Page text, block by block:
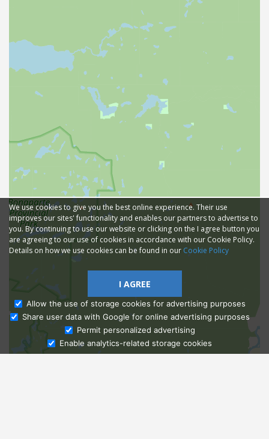
Ask Admissions
We use cookies to give you the best online experience. Their use
improves our sites' functionality and enables our partners to advertise to
you. By continuing to use our website or clicking on the I agree button you
are agreeing to our use of cookies in accordance with our Cookie Policy.
Details on how we use cookies can be found in our Cookie Policy
I AGREE
Allow the use of storage cookies for advertising purposes
Share user data with Google for online advertising purposes
Permit personalized advertising
Enable analytics-related storage cookies